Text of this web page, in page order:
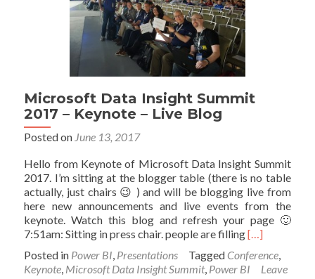
Microsoft Data Insight Summit
2017 – Keynote – Live Blog
Posted on June 13, 2017
Hello from Keynote of Microsoft Data Insight Summit
2017. I’m sitting at the blogger table (there is no table
actually, just chairs 😉 ) and will be blogging live from
here new announcements and live events from the
keynote. Watch this blog and refresh your page 🙂
7:51am: Sitting in press chair. people are fillingRead
about
Microsoft
[…]
Posted in Power BI Presentations Tagged Conference
Keynote Microsoft Data Insight Summit, Power BI
Leave